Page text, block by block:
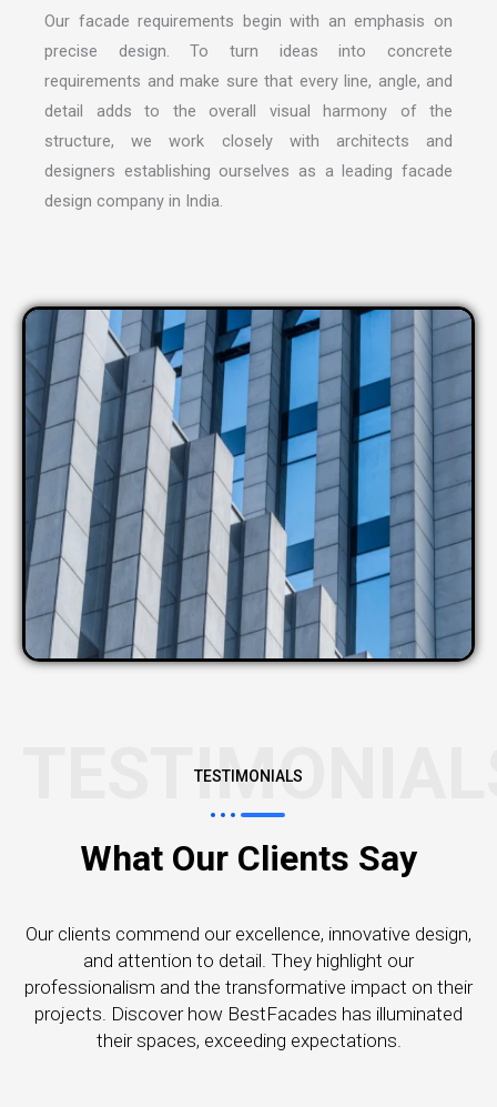
Our facade requirements begin with an emphasis on
precise design. To turn ideas into concrete
requirements and make sure that every line, angle, and
detail adds to the overall visual harmony of the
structure, we work closely with architects and
designers establishing ourselves as a leading facade
design company in India
TESTIMONIALS
What Our Clients Say
Our clients commend our excellence, innovative design,
and attention to detail. They highlight our
professionalism and the transformative impact on their
projects. Discover how BestFacades has illuminated
their spaces, exceeding expectations.